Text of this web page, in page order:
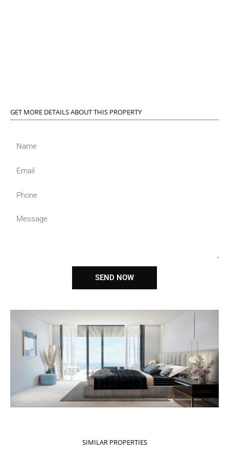
GET MORE DETAILS ABOUT THIS PROPERTY
Name
Email
Phone
Message
SEND NOW
SIMILAR PROPERTIES